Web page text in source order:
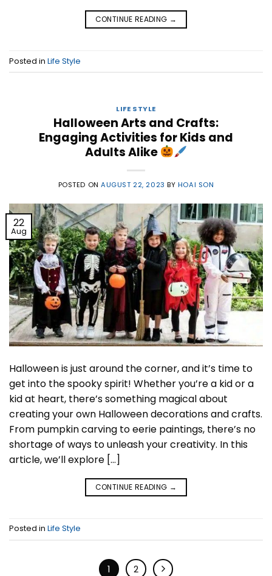
CONTINUE READING →
Posted in Life Style
LIFE STYLE
Halloween Arts and Crafts:
Engaging Activities for Kids and
Adults Alike
POSTED ONAUGUST 22, 2023 BY HOAI SON
22
Aug
Halloween is just around the corner, and it’s time to
get into the spooky spirit! Whether you’re a kid or a
kid at heart, there’s something magical about
creating your own Halloween decorations and crafts.
From pumpkin carving to eerie paintings, there’s no
shortage of ways to unleash your creativity. In this
article, we’ll explore […]
CONTINUE READING →
Posted in Life Style
1 2